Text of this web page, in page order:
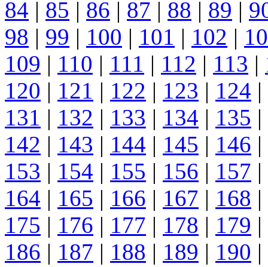
84 | 85 | 86 | 87 | 88 | 89 |
98 | 99 | 100 | 101 | 102 |
109 | 110 | 111 | 112 | 113 |
120 | 121 | 122 | 123 | 124 |
131 | 132 | 133 | 134 | 135 |
142 | 143 | 144 | 145 | 146 |
153 | 154 | 155 | 156 | 157 |
164 | 165 | 166 | 167 | 168 |
175 | 176 | 177 | 178 | 179 |
186 | 187 | 188 | 189 | 190 |